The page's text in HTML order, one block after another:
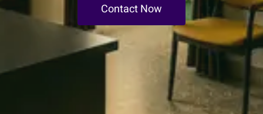
Contact Now